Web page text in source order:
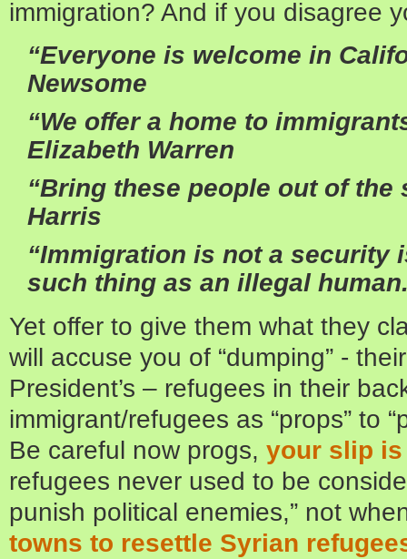
immigration? And if you disagree
“Everyone is welcome in
Newsome
“We offer a home to
Elizabeth Warren
“Bring these people out of
Harris
“Immigration is not a
such thing as an illegal
Yet offer to give them what they
will accuse you of “dumping” -
President’s – refugees in their
immigrant/refugees as “props” to
Be careful now progs, your slip
refugees never used to be
punish political enemies,” not
towns to resettle Syrian